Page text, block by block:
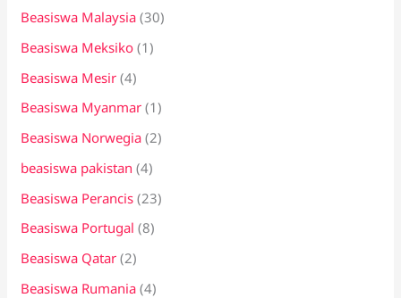
Beasiswa Malaysia (30)
Beasiswa Meksiko (1)
Beasiswa Mesir (4)
Beasiswa Myanmar (1)
Beasiswa Norwegia (2)
beasiswa pakistan (4)
Beasiswa Perancis (23)
Beasiswa Portugal (8)
Beasiswa Qatar (2)
Beasiswa Rumania (4)